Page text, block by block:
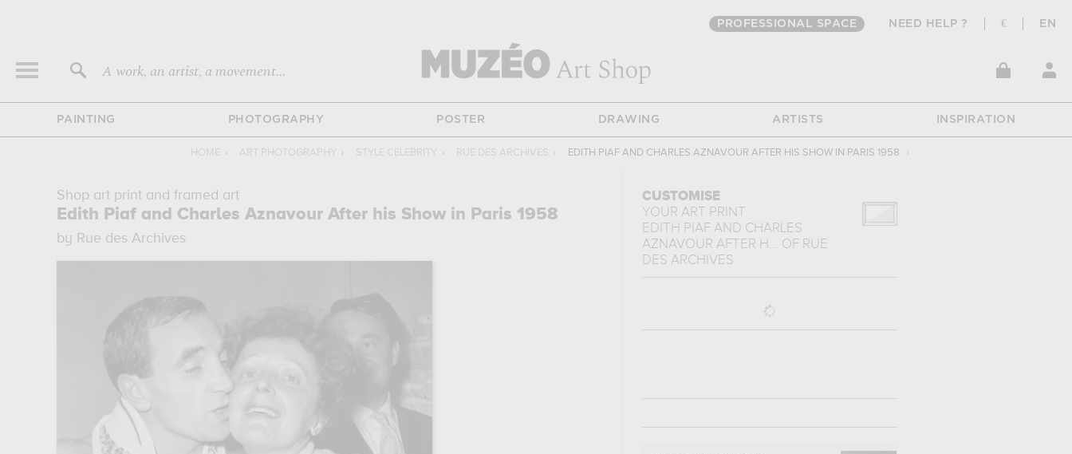
PROFESSIONAL SPACE NEED HELP ? € EN
A work, an artist, a movement...
PAINTING PHOTOGRAPHY POSTER DRAWING ARTISTS INSPIRATION
HOME › ART PHOTOGRAPHY › STYLE CELEBRITY › RUE DES ARCHIVES › EDITH PIAF AND CHARLES AZNAVOUR AFTER HIS SHOW IN PARIS 1958 ›
Shop art print and framed art
Edith Piaf and Charles Aznavour After his Show in Paris 1958
by Rue des Archives
CUSTOMISE
YOUR ART PRINT
EDITH PIAF AND CHARLES
AZNAVOUR AFTER H... OF RUE
DES ARCHIVES